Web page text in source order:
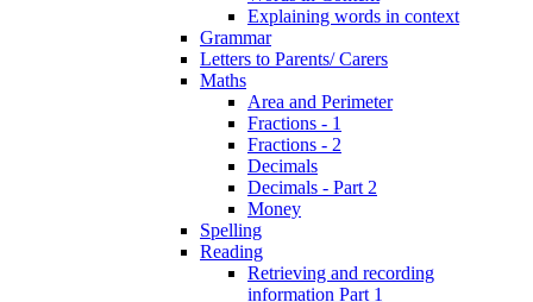
Explaining words in context
Grammar
Letters to Parents/ Carers
Maths
Area and Perimeter
Fractions - 1
Fractions - 2
Decimals
Decimals - Part 2
Money
Spelling
Reading
Retrieving and recording
information Part 1